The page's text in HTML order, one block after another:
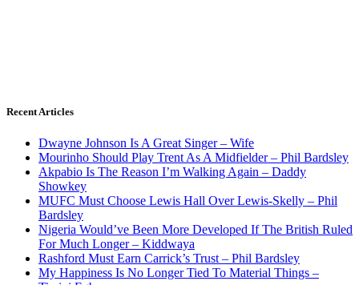
Recent Articles
Dwayne Johnson Is A Great Singer – Wife
Mourinho Should Play Trent As A Midfielder – Phil Bardsley
Akpabio Is The Reason I’m Walking Again – Daddy
Showkey
MUFC Must Choose Lewis Hall Over Lewis-Skelly – Phil
Bardsley
Nigeria Would’ve Been More Developed If The British Ruled
For Much Longer – Kiddwaya
Rashford Must Earn Carrick’s Trust – Phil Bardsley
My Happiness Is No Longer Tied To Material Things –